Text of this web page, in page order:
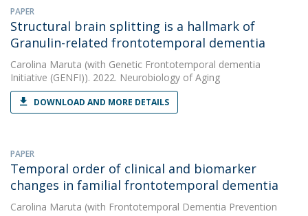
PAPER
Structural brain splitting is a hallmark of
Granulin-related frontotemporal dementia
Carolina Maruta (with Genetic Frontotemporal dementia
Initiative (GENFI)). 2022. Neurobiology of Aging
DOWNLOAD AND MORE DETAILS
PAPER
Temporal order of clinical and biomarker
changes in familial frontotemporal dementia
Carolina Maruta (with Frontotemporal Dementia Prevention